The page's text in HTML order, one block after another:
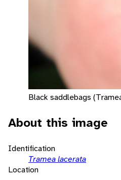
Black saddlebags
About this image
Identification
Tramea lacerata
Location